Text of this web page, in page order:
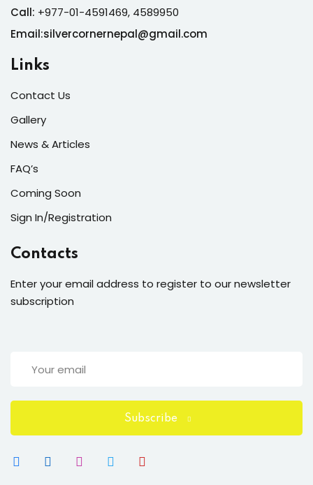
Call: +977-01-4591469, 4589950
Email:silvercornernepal@gmail.com
Links
Contact Us
Gallery
News & Articles
FAQ’s
Coming Soon
Sign In/Registration
Contacts
Enter your email address to register to our newsletter
subscription
Subscribe